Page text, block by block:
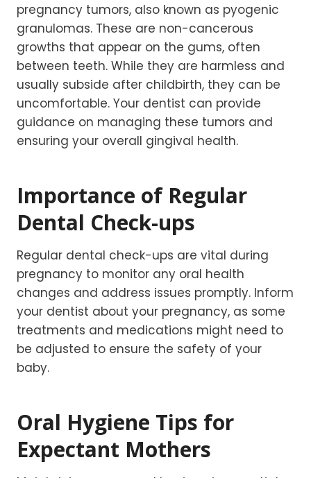
pregnancy tumors, also known as pyogenic
granulomas. These are non-cancerous
growths that appear on the gums, often
between teeth. While they are harmless and
usually subside after childbirth, they can be
uncomfortable. Your dentist can provide
guidance on managing these tumors and
ensuring your overall gingival health.
Importance of Regular
Dental Check-ups
Regular dental check-ups are vital during
pregnancy to monitor any oral health
changes and address issues promptly. Inform
your dentist about your pregnancy, as some
treatments and medications might need to
be adjusted to ensure the safety of your
baby.
Oral Hygiene Tips for
Expectant Mothers